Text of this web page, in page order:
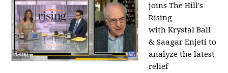
joins The Hill's
Rising
with Krystal Ball
& Saagar Enjeti to
analyze the latest
relief